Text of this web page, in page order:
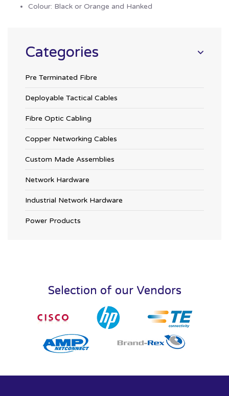
Colour: Black or Orange and Hanked
Categories
Pre Terminated Fibre
Deployable Tactical Cables
Fibre Optic Cabling
Copper Networking Cables
Custom Made Assemblies
Network Hardware
Industrial Network Hardware
Power Products
Selection of our Vendors